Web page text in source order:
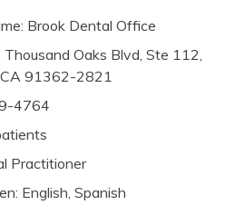
Brook Dental Office
Oaks Blvd, Ste 112,
CA 91362-2821
4764
Practitioner
English, Spanish